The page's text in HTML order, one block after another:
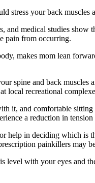
stress your back muscles
medical studies
pain from occurring.
makes mom lean
spine and back muscles
local recreational
it, and comfortable
a reduction in
in deciding which is
painkillers may
level with your eyes and